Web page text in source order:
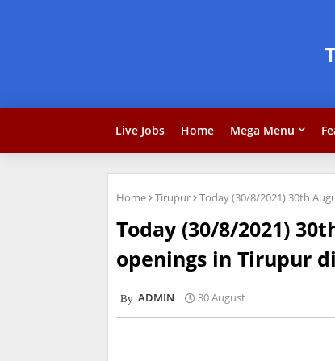
Live Jobs Home Mega Menu
Home Tirupur Today (30/8/2021) 30th
Today (30/8/2021)
openings in Tirupur
ADMIN 30 August